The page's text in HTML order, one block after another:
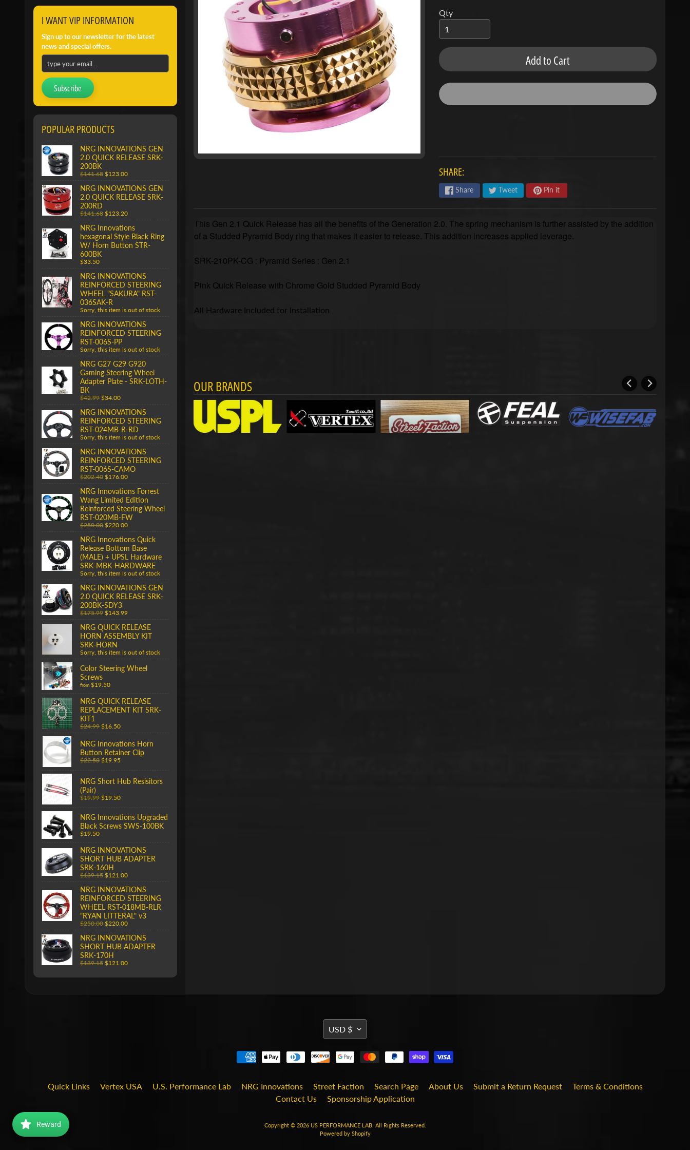
I WANT VIP INFORMATION
Sign up to our newsletter for the latest
news and special offers.
Subscribe
POPULAR PRODUCTS
NRG INNOVATIONS GEN
2.0 QUICK RELEASE SRK-
200BK
$141.68 $123.00
NRG INNOVATIONS GEN
2.0 QUICK RELEASE SRK-
200RD
$141.68 $123.20
NRG Innovations
hexagonal Style Black Ring
W/ Horn Button STR-
600BK
$33.50
NRG INNOVATIONS
REINFORCED STEERING
WHEEL "SAKURA" RST-
036SAK-R
Sorry, this item is out of stock
NRG INNOVATIONS
REINFORCED STEERING
RST-006S-PP
Sorry, this item is out of stock
NRG G27 G29 G920
Gaming Steering Wheel
Adapter Plate - SRK-LOTH-
BK
$42.99 $34.00
NRG INNOVATIONS
REINFORCED STEERING
RST-024MB-R-RD
Sorry, this item is out of stock
NRG INNOVATIONS
REINFORCED STEERING
RST-006S-CAMO
$202.40 $176.00
NRG Innovations Forrest
Wang Limited Edition
Reinforced Steering Wheel
RST-020MB-FW
$250.00 $220.00
NRG Innovations Quick
Release Bottom Base
(MALE) + UPSL Hardware
SRK-MBK-HARDWARE
Sorry, this item is out of stock
NRG INNOVATIONS GEN
2.0 QUICK RELEASE SRK-
200BK-SDY3
$175.99 $143.99
NRG QUICK RELEASE
HORN ASSEMBLY KIT
SRK-HORN
Sorry, this item is out of stock
Color Steering Wheel
Screws
from $19.50
NRG QUICK RELEASE
REPLACEMENT KIT SRK-
KIT1
$24.99 $16.50
NRG Innovations Horn
Button Retainer Clip
$22.50 $19.95
NRG Short Hub Resisitors
(Pair)
$19.99 $19.50
NRG Innovations Upgraded
Black Screws SWS-100BK
$19.50
NRG INNOVATIONS
SHORT HUB ADAPTER
SRK-160H
$139.15 $121.00
NRG INNOVATIONS
REINFORCED STEERING
WHEEL RST-018MB-RLR
"RYAN LITTERAL" v3
$250.00 $220.00
NRG INNOVATIONS
SHORT HUB ADAPTER
SRK-170H
$139.15 $121.00
Qty
Add to Cart
SHARE:
Share Tweet Pin it
This Gen 2.1 Quick Release has all the benefits of the Generation 2.0. The spring mechanism is further assisted by the addition
of a Studded Pyramid Body ring that makes it easier to release. This addition increases applied leverage.
SRK-210PK-CG : Pyramid Series : Gen 2.1
Pink Quick Release with Chrome Gold Studded Pyramid Body
All Hardware Included for Installation
OUR BRANDS
TRANSLATION
MISSING:
EN.GENERAL.CURRENCY.DROPDOWN_LABEL
USD $
Quick Links Vertex USA U.S. Performance Lab NRG Innovations Street Faction Search Page About Us Submit a Return Request
Terms & Conditions
Contact Us
Sponsorship Application
Copyright © 2026 US PERFORMANCE LAB. All Rights Reserved.
Powered by Shopify
Reward